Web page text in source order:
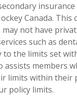
Canada. This
not have
such as
to the limits set
assists members
limits within their
policy limits.